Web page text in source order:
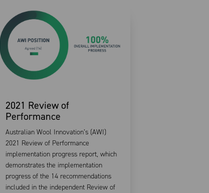
2021 Review of
Performance
Australian Wool Innovation’s (AWI)
2021 Review of Performance
implementation progress report, which
demonstrates the implementation
progress of the 14 recommendations
included in the independent Review of